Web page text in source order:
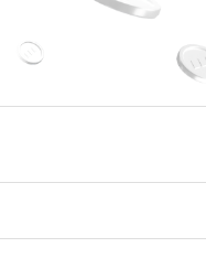
All Time Low